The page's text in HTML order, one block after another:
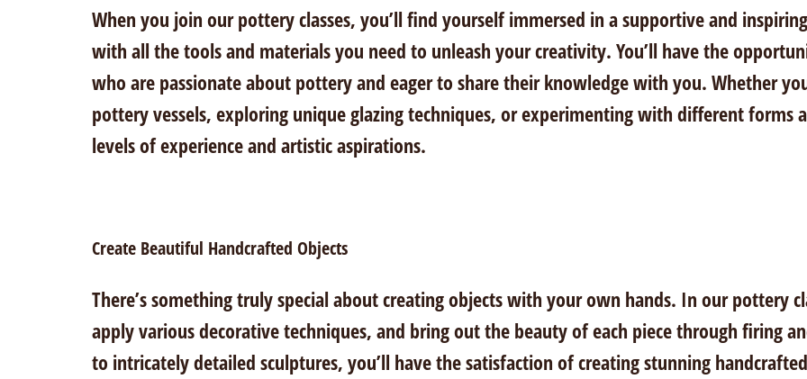
When you join our pottery classes, you’ll find yourself immersed in a supportive and
with all the tools and materials you need to unleash your creativity. You’ll have the
who are passionate about pottery and eager to share their knowledge with you. Whether
pottery vessels, exploring unique glazing techniques, or experimenting with different forms
levels of experience and artistic aspirations.
Create Beautiful Handcrafted Objects
There’s something truly special about creating objects with your own hands. In our pottery
apply various decorative techniques, and bring out the beauty of each piece through firing
to intricately detailed sculptures, you’ll have the satisfaction of creating stunning